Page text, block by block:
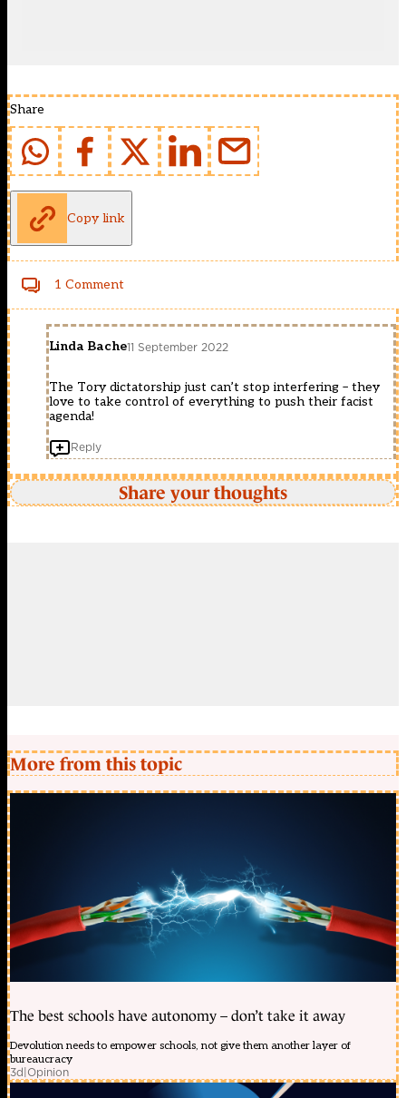
Share
Copy link
1 Comment
Linda Bache11 September 2022
The Tory dictatorship just can’t stop interfering – they
love to take control of everything to push their facist
agenda!
Reply
Share your thoughts
More from this topic
The best schools have autonomy – don’t take it away
Devolution needs to empower schools, not give them another layer of
bureaucracy
3d|Opinion